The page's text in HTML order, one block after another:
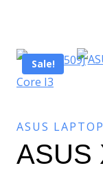
Sale!
ASUS
ASUS